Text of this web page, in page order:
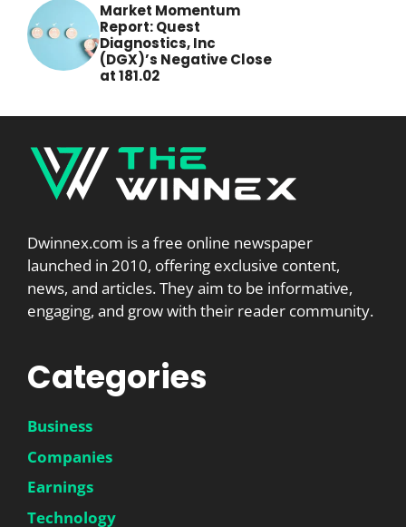
Market Momentum
Report: Quest
Diagnostics, Inc
(DGX)’s Negative Close
at 181.02
Dwinnex.com is a free online newspaper
launched in 2010, offering exclusive content,
news, and articles. They aim to be informative,
engaging, and grow with their reader community.
Categories
Business
Companies
Earnings
Technology